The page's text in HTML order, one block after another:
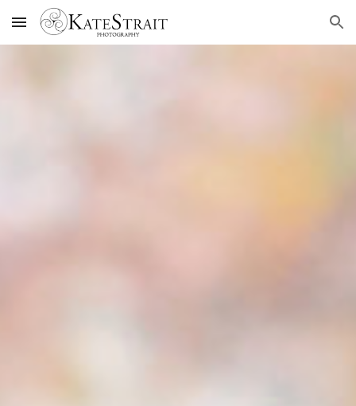
Skip to main content Skip to navigation